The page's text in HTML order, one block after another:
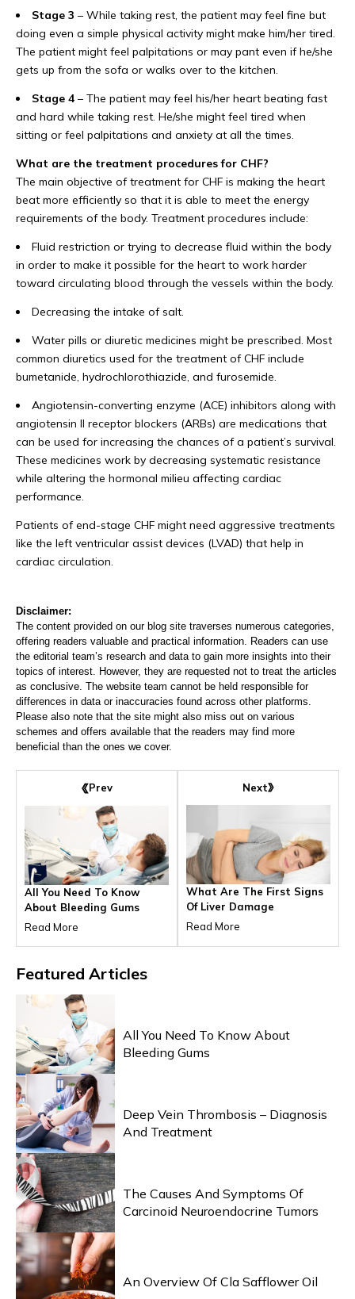
Stage 3 – While taking rest, the patient may feel fine but
doing even a simple physical activity might make him/her tired.
The patient might feel palpitations or may pant even if he/she
gets up from the sofa or walks over to the kitchen.
Stage 4 – The patient may feel his/her heart beating fast
and hard while taking rest. He/she might feel tired when
sitting or feel palpitations and anxiety at all the times.
What are the treatment procedures for CHF?
The main objective of treatment for CHF is making the heart
beat more efficiently so that it is able to meet the energy
requirements of the body. Treatment procedures include:
Fluid restriction or trying to decrease fluid within the body
in order to make it possible for the heart to work harder
toward circulating blood through the vessels within the body.
Decreasing the intake of salt.
Water pills or diuretic medicines might be prescribed. Most
common diuretics used for the treatment of CHF include
bumetanide, hydrochlorothiazide, and furosemide.
Angiotensin-converting enzyme (ACE) inhibitors along with
angiotensin II receptor blockers (ARBs) are medications that
can be used for increasing the chances of a patient’s survival.
These medicines work by decreasing systematic resistance
while altering the hormonal milieu affecting cardiac
performance.
Patients of end-stage CHF might need aggressive treatments
like the left ventricular assist devices (LVAD) that help in
cardiac circulation.
Disclaimer:
The content provided on our blog site traverses numerous categories,
offering readers valuable and practical information. Readers can use
the editorial team’s research and data to gain more insights into their
topics of interest. However, they are requested not to treat the articles
as conclusive. The website team cannot be held responsible for
differences in data or inaccuracies found across other platforms.
Please also note that the site might also miss out on various
schemes and offers available that the readers may find more
beneficial than the ones we cover.
Prev
All You Need To Know
About Bleeding Gums
Read More
Next
What Are The First Signs
Of Liver Damage
Read More
Featured Articles
All You Need To Know About
Bleeding Gums
Deep Vein Thrombosis – Diagnosis
And Treatment
The Causes And Symptoms Of
Carcinoid Neuroendocrine Tumors
An Overview Of Cla Safflower Oil